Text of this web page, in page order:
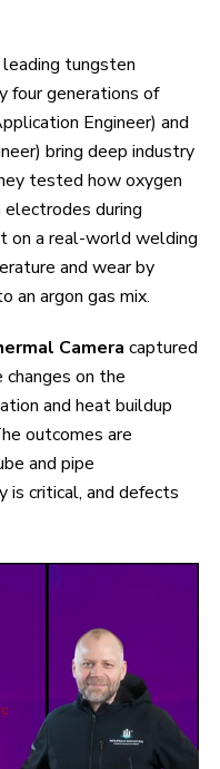
leading tungsten
four generations of
Engineer) and
bring deep industry
tested how oxygen
during
on a real-world welding
and wear by
an argon gas mix.
Camera captured
changes on the
and heat buildup
outcomes are
and pipe
is critical, and defects